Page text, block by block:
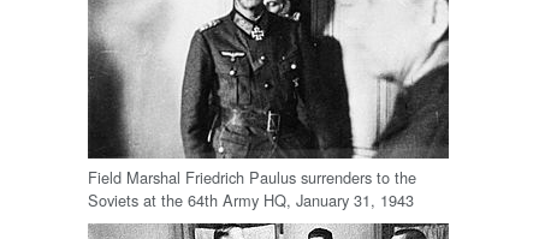
Field Marshal Friedrich Paulus surrenders to the
Soviets at the 64th Army HQ, January 31, 1943